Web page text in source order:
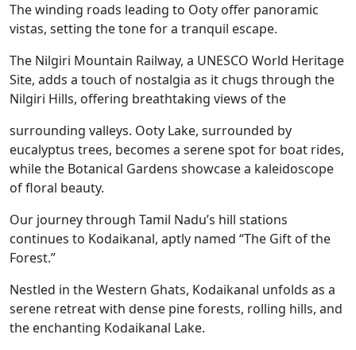
The winding roads leading to Ooty offer panoramic
vistas, setting the tone for a tranquil escape.
The Nilgiri Mountain Railway, a UNESCO World Heritage
Site, adds a touch of nostalgia as it chugs through the
Nilgiri Hills, offering breathtaking views of the
surrounding valleys. Ooty Lake, surrounded by
eucalyptus trees, becomes a serene spot for boat rides,
while the Botanical Gardens showcase a kaleidoscope
of floral beauty.
Our journey through Tamil Nadu’s hill stations
continues to Kodaikanal, aptly named “The Gift of the
Forest.”
Nestled in the Western Ghats, Kodaikanal unfolds as a
serene retreat with dense pine forests, rolling hills, and
the enchanting Kodaikanal Lake.